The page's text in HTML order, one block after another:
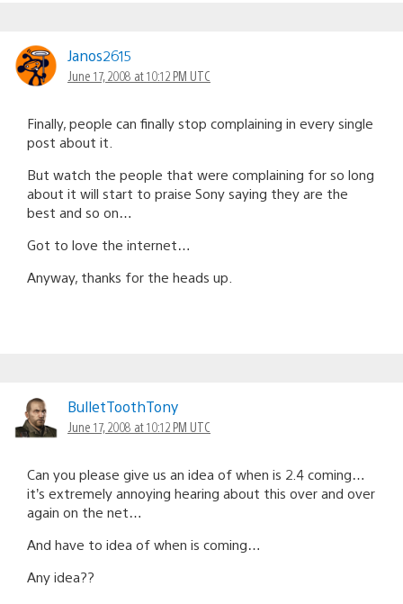
Janos2615
June 17, 2008 at 10:12 PM UTC
Finally, people can finally stop complaining in every single
post about it.
But watch the people that were complaining for so long
about it will start to praise Sony saying they are the
best and so on…
Got to love the internet…
Anyway, thanks for the heads up.
BulletToothTony
June 17, 2008 at 10:12 PM UTC
Can you please give us an idea of when is 2.4 coming…
it’s extremely annoying hearing about this over and over
again on the net…
And have to idea of when is coming…
Any idea??